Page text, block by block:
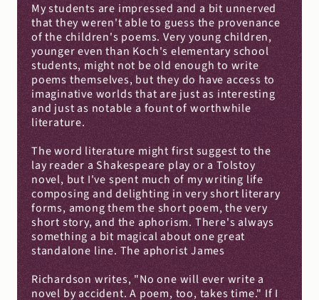
My students are impressed and a bit unnerved
that they weren't able to guess the provenance
of the children's poems. Very young children,
younger even than Koch's elementary school
students, might not be old enough to write
poems themselves, but they do have access to
imaginative worlds that are just as interesting
and just as notable a fount of worthwhile
literature.
The word literature might first suggest to the
lay reader a Shakespeare play or a Tolstoy
novel, but I've spent much of my writing life
composing and delighting in very short literary
forms, among them the short poem, the very
short story, and the aphorism. There's always
something a bit magical about one great
standalone line. The aphorist James
Richardson writes, "No one will ever write a
novel by accident. A poem, too, takes time." If I